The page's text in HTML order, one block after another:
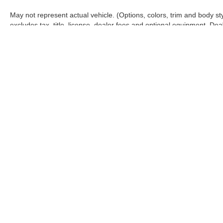
May not represent actual vehicle. (Options, colors, trim and body
excludes tax, title, license, dealer fees and optional equipment.